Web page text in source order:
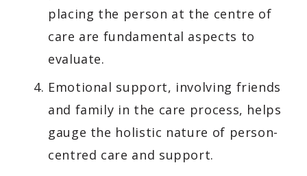
placing the person at the centre of
care are fundamental aspects to
evaluate.
Emotional support, involving friends
and family in the care process, helps
gauge the holistic nature of person-
centred care and support.